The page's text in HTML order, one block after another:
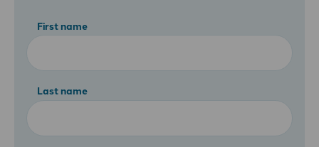
First name
Last name